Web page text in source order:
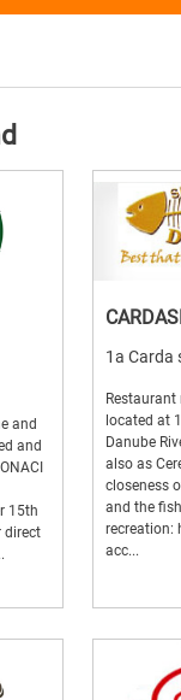
and
and
15th
direct
1a Carda
located at
Danube
also as
closeness
and the
recreation:
acc...